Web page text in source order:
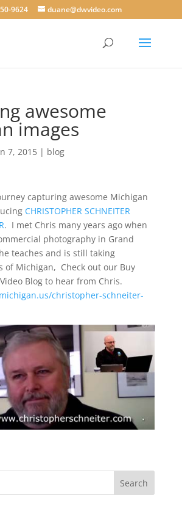
9624 duane@dwvideo.com
awesome
images
7, 2015| blog
capturing awesome Michigan
CHRISTOPHER SCHNEITER
. I met Chris many years ago when
photography in Grand
teaches and is still taking
of Michigan, Check out our Buy
Blog to hear from Chris.
christopher-schneiter-